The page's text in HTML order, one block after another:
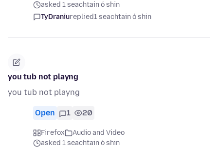
asked 1 seachtain ó shin
TyDraniureplied1 seachtain ó shin
you tub not playng
you tub not playng
Open 1 20
Firefox
Audio and Video
asked 1 seachtain ó shin